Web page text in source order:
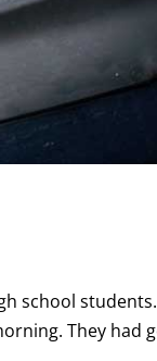
school
They had